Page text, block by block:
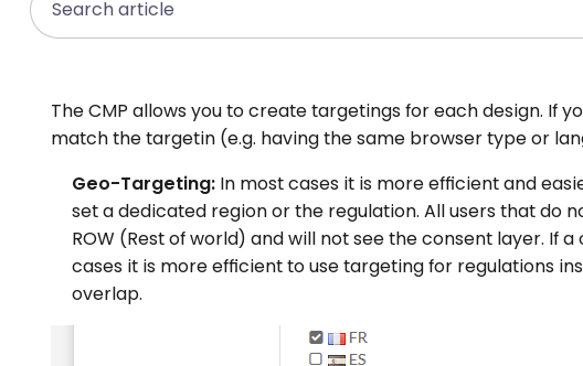
The CMP allows you to create targetings for each design. If
match the targetin (e.g. having the same browser type or
Geo-Targeting: In most cases it is more efficient and
set a dedicated region or the regulation. All users that do
ROW (Rest of world) and will not see the consent layer. If
cases it is more efficient to use targeting for regulations
overlap.